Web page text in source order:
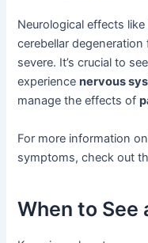
Neurological effects
cerebellar
severe. It’s crucial to
experiencenervous
manage the effects of
For more information
symptoms, check out
When to See